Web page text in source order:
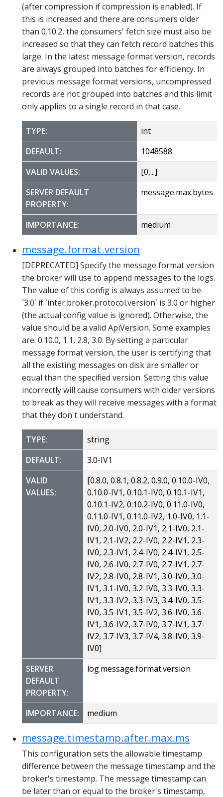
(after compression if compression is enabled). If
this is increased and there are consumers older
than 0.10.2, the consumers' fetch size must also be
increased so that they can fetch record batches this
large. In the latest message format version, records
are always grouped into batches for efficiency. In
previous message format versions, uncompressed
records are not grouped into batches and this limit
only applies to a single record in that case.
TYPE:
int
DEFAULT:
1048588
VALID VALUES:
[0,...]
SERVER DEFAULT
PROPERTY:
message.max.bytes
IMPORTANCE: medium
message.format.version
[DEPRECATED] Specify the message format version
the broker will use to append messages to the logs.
The value of this config is always assumed to be
`3.0` if `inter.broker.protocol.version` is 3.0 or higher
(the actual config value is ignored). Otherwise, the
value should be a valid ApiVersion. Some examples
are: 0.10.0, 1.1, 2.8, 3.0. By setting a particular
message format version, the user is certifying that
all the existing messages on disk are smaller or
equal than the specified version. Setting this value
incorrectly will cause consumers with older versions
to break as they will receive messages with a format
that they don't understand.
TYPE:
string
DEFAULT:
3.0-IV1
VALID
VALUES:
[0.8.0, 0.8.1, 0.8.2, 0.9.0, 0.10.0-IV0,
0.10.0-IV1, 0.10.1-IV0, 0.10.1-IV1,
0.10.1-IV2, 0.10.2-IV0, 0.11.0-IV0,
0.11.0-IV1, 0.11.0-IV2, 1.0-IV0, 1.1-
IV0, 2.0-IV0, 2.0-IV1, 2.1-IV0, 2.1-
IV1, 2.1-IV2, 2.2-IV0, 2.2-IV1, 2.3-
IV0, 2.3-IV1, 2.4-IV0, 2.4-IV1, 2.5-
IV0, 2.6-IV0, 2.7-IV0, 2.7-IV1, 2.7-
IV2, 2.8-IV0, 2.8-IV1, 3.0-IV0, 3.0-
IV1, 3.1-IV0, 3.2-IV0, 3.3-IV0, 3.3-
IV1, 3.3-IV2, 3.3-IV3, 3.4-IV0, 3.5-
IV0, 3.5-IV1, 3.5-IV2, 3.6-IV0, 3.6-
IV1, 3.6-IV2, 3.7-IV0, 3.7-IV1, 3.7-
IV2, 3.7-IV3, 3.7-IV4, 3.8-IV0, 3.9-
IV0]
SERVER
DEFAULT
PROPERTY:
log.message.format.version
IMPORTANCE: medium
message.timestamp.after.max.ms
This configuration sets the allowable timestamp
difference between the message timestamp and the
broker's timestamp. The message timestamp can
be later than or equal to the broker's timestamp,